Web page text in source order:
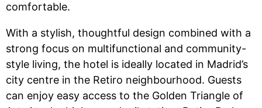
comfortable.
With a stylish, thoughtful design combined with a
strong focus on multifunctional and community-
style living, the hotel is ideally located in Madrid’s
city centre in the Retiro neighbourhood. Guests
can enjoy easy access to the Golden Triangle of